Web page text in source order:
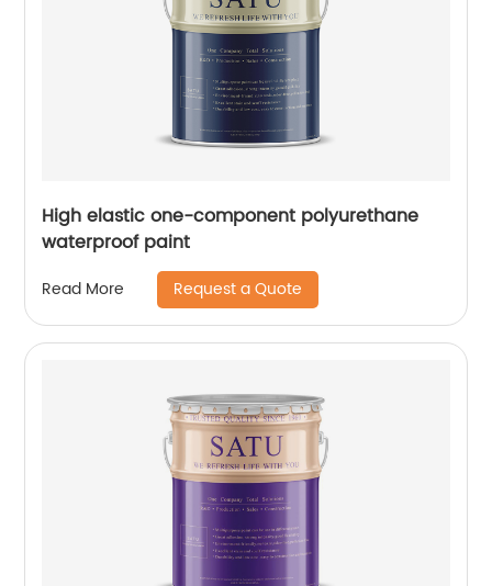
High elastic one-component polyurethane
waterproof paint
Read More Request a Quote